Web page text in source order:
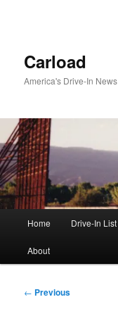
Carload
America's Drive-In News
Home Drive-In List
About
Post
← Previous